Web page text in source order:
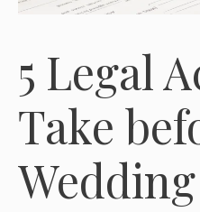
5 Legal
Take